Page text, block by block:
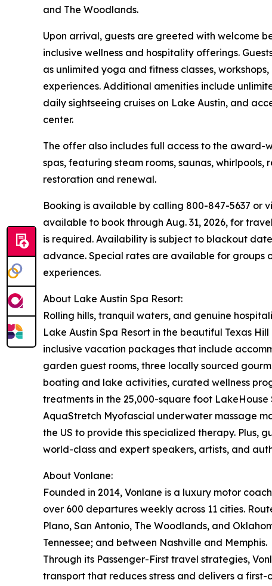
and The Woodlands.
Upon arrival, guests are greeted with welcome
inclusive wellness and hospitality offerings.
as unlimited yoga and fitness classes,
experiences. Additional amenities include
daily sightseeing cruises on Lake Austin, and
center.
The offer also includes full access to the award-
spas, featuring steam rooms, saunas,
restoration and renewal.
Booking is available by calling 800-847-5637 or
available to book through Aug. 31, 2026, for
is required. Availability is subject to blackout
advance. Special rates are available for
experiences.
About Lake Austin Spa Resort:
Rolling hills, tranquil waters, and genuine
Lake Austin Spa Resort in the beautiful Texas
inclusive vacation packages that include
garden guest rooms, three locally sourced
boating and lake activities, curated wellness
treatments in the 25,000-square foot
AquaStretch Myofascial underwater massage
the US to provide this specialized therapy. Plus,
world-class and expert speakers, artists, and
About Vonlane:
Founded in 2014, Vonlane is a luxury motor
over 600 departures weekly across 11 cities.
Plano, San Antonio, The Woodlands, and
Tennessee; and between Nashville and Memphis.
Through its Passenger-First travel strategies,
transport that reduces stress and delivers a